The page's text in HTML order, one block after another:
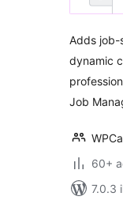
Adds job-
dynamic
Job
60+
7.0.3